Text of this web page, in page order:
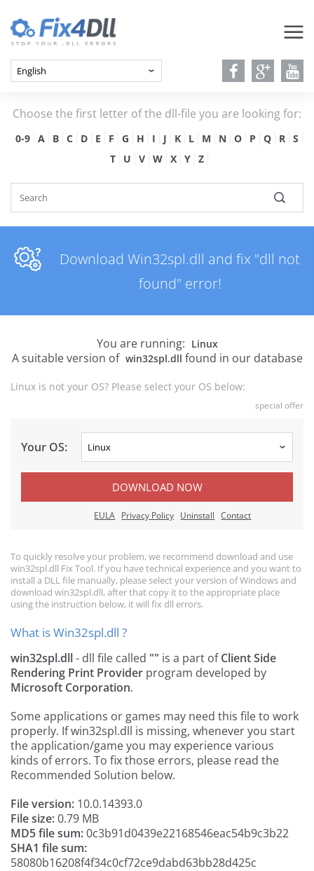
Choose the first letter of the dll-file you are looking for:
0-9 A B C D E F G H I J K L M N O P Q R
S
T
U V W X Y Z
Download Win32spl.dll and fix "dll not
found" error!
You are running: Linux
A suitable version of win32spl.dll found in our database
Linux is not your OS? Please select your OS below:
special offer
Your OS:
DOWNLOAD NOW
EULA Privacy Policy Uninstall Contact
To quickly resolve your problem, we recommend download and use
win32spl.dll Fix Tool. If you have technical experience and you want to
install a DLL file manually, please select your version of Windows and
download win32spl.dll, after that copy it to the appropriate place
using the instruction below, it will fix dll errors.
What is Win32spl.dll ?
win32spl.dll- dll file called "" is a part ofClient Side
Rendering Print Provider program developed by
Microsoft Corporation.
Some applications or games may need this file to work
properly. If win32spl.dll is missing, whenever you start
the application/game you may experience various
kinds of errors. To fix those errors, please read the
Recommended Solution below.
File version: 10.0.14393.0
File size:0.79 MB
MD5 file sum:0c3b91d0439e22168546eac54b9c3b22
SHA1 file sum:
58080b16208f4f34c0cf72ce9dabd63bb28d425c